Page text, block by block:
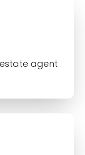
agent